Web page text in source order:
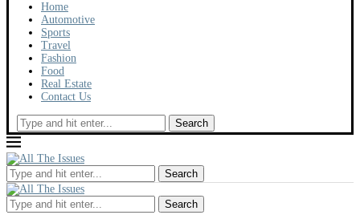
Home
Automotive
Sports
Travel
Fashion
Food
Real Estate
Contact Us
Search
Search
Search